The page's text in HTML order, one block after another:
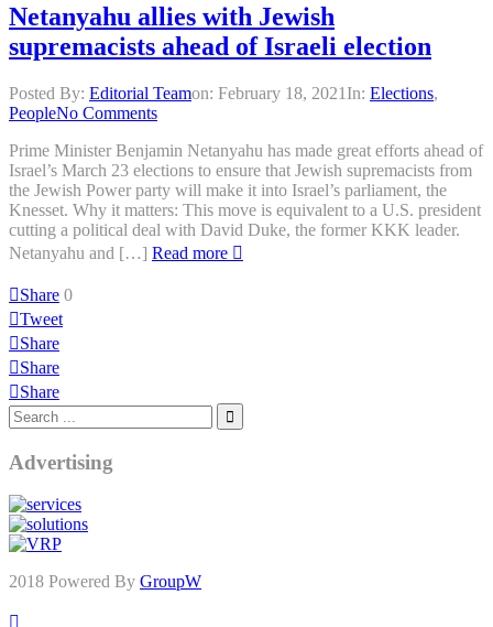
Netanyahu allies with Jewish
supremacists ahead of Israeli election
Posted By: Editorial Teamon: February 18, 2021 In: Elections,
PeopleNo Comments
Prime Minister Benjamin Netanyahu has made great efforts ahead of
Israel’s March 23 elections to ensure that Jewish supremacists from
the Jewish Power party will make it into Israel’s parliament, the
Knesset. Why it matters: This move is equivalent to a U.S. president
cutting a political deal with David Duke, the former KKK leader.
Netanyahu and […] Read more
Share 0
Tweet
Share
Share
Share
Advertising
2018 Powered By GroupW